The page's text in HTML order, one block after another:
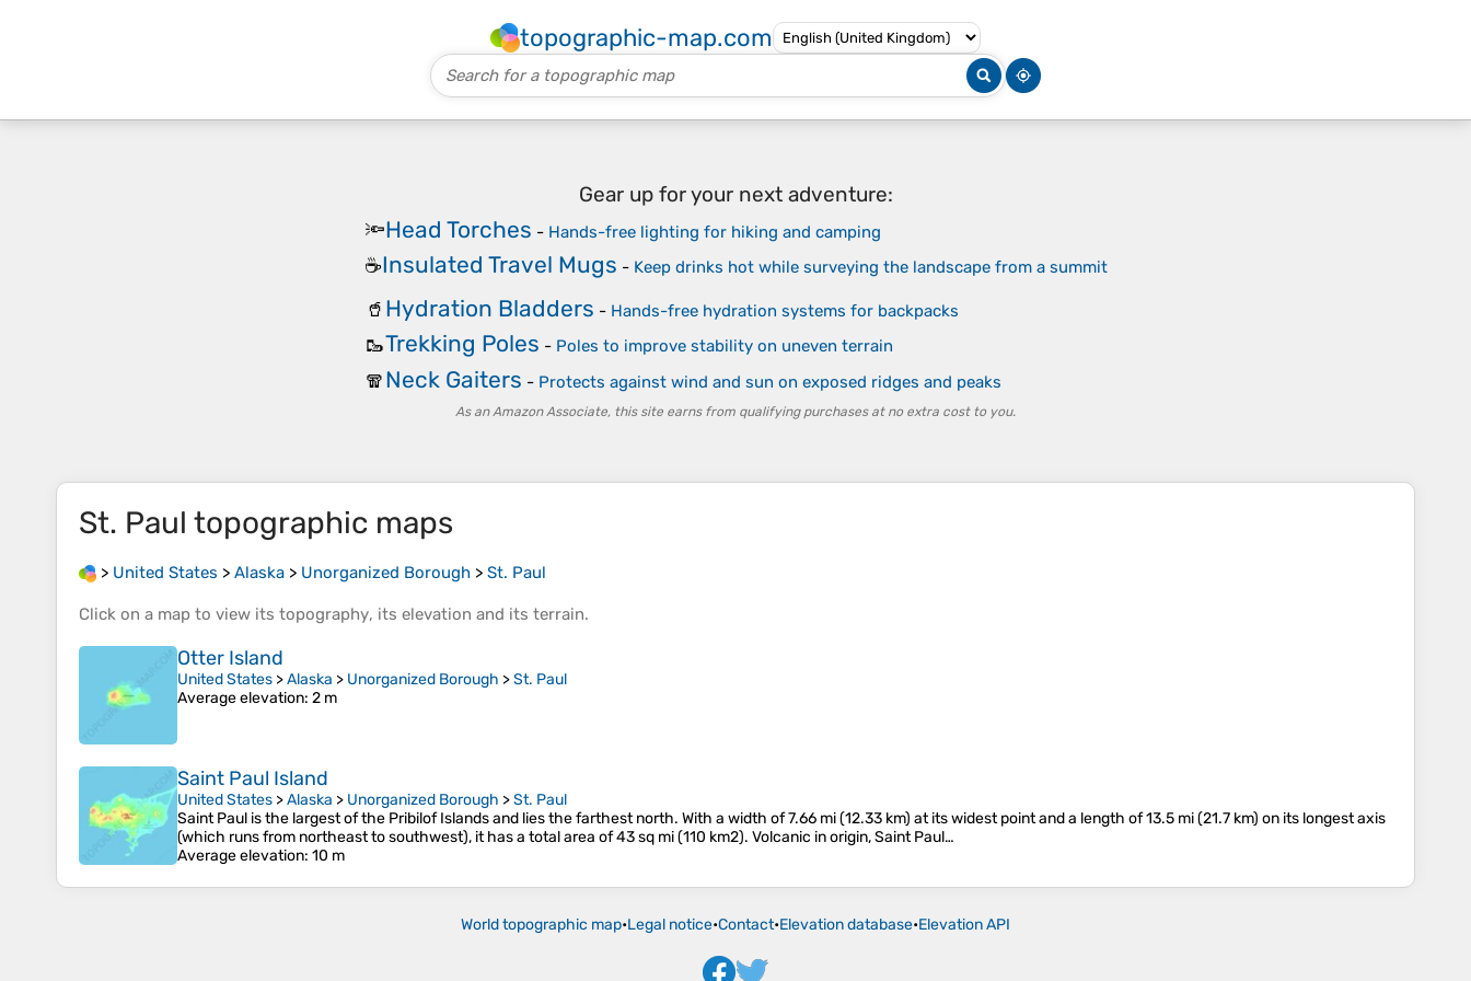
topographic-map.com
Gear up for your next adventure:
🔦Head Torches - Hands-free lighting for hiking and camping
☕Insulated Travel Mugs - Keep drinks hot while surveying the landscape from a summit
🥤 Hydration Bladders - Hands-free hydration systems for backpacks
🥾Trekking Poles - Poles to improve stability on uneven terrain
🧣Neck Gaiters - Protects against wind and sun on exposed ridges and peaks
As an Amazon Associate, this site earns from qualifying purchases at no extra cost to you.
St. Paul topographic maps
> United States > Alaska > Unorganized Borough > St. Paul
Click on a map to view its topography, its elevation and its terrain.
Otter Island
United States >Alaska > Unorganized Borough >St. Paul
Average elevation: 2 m
Saint Paul Island
United States >Alaska > Unorganized Borough >St. Paul
Saint Paul is the largest of the Pribilof Islands and lies the farthest north. With a width of 7.66 mi (12.33 km) at its widest point and a length of 13.5 mi (21.7 km) on its longest axis
(which runs from northeast to southwest), it has a total area of 43 sq mi (110 km2). Volcanic in origin, Saint Paul…
Average elevation: 10 m
World topographic map•Legal notice•Contact•Elevation database•Elevation API